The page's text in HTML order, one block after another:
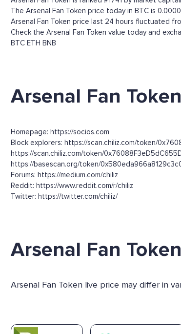
The Arsenal Fan Token price today in BTC is
Arsenal Fan Token price last 24 hours fluctuated
Check the Arsenal Fan Token value today and
BTC ETH BNB
Arsenal Fan
Homepage: https://socios.com
Block explorers: https://scan.chiliz.com/token/
https://scan.chiliz.com/token/
https://basescan.org/token/
Forums: https://medium.com/chiliz
Reddit: https://www.reddit.com/r/chiliz
Twitter: https://twitter.com/chiliz/
Arsenal Fan
Arsenal Fan Token live price may differ in